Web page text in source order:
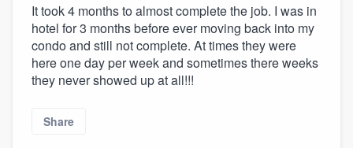
It took 4 months to almost complete the job. I was in
hotel for 3 months before ever moving back into my
condo and still not complete. At times they were
here one day per week and sometimes there weeks
they never showed up at all!!!
Share